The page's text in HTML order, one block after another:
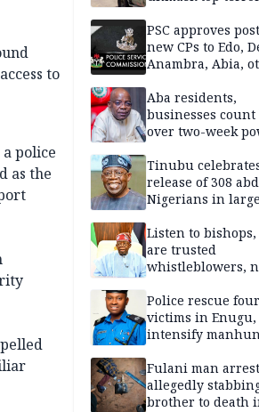
to
police
as the
intelligence
PSC approves
new CPs to Edo,
Anambra, Abia,
Aba residents,
businesses count
over two-week
Tinubu
release of 308
Nigerians in
Listen to
are trusted
whistleblowers,
Obi’s camp
Police rescue
victims in Enugu,
intensify
Fulani man
allegedly
brother to death